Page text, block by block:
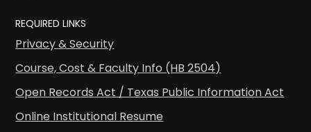
REQUIRED LINKS
Privacy & Security
Course, Cost & Faculty Info (HB 2504)
Open Records Act / Texas Public Information Act
Online Institutional Resume